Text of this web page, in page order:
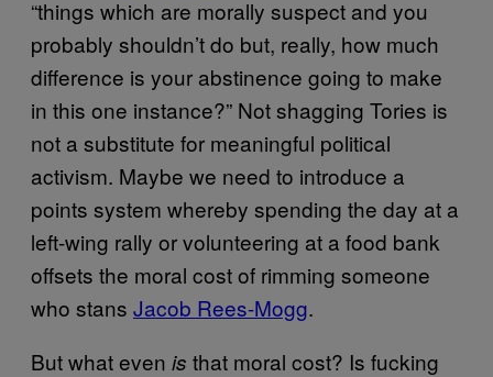
“things which are morally suspect and you
probably shouldn’t do but, really, how much
difference is your abstinence going to make
in this one instance?” Not shagging Tories is
not a substitute for meaningful political
activism. Maybe we need to introduce a
points system whereby spending the day at a
left-wing rally or volunteering at a food bank
offsets the moral cost of rimming someone
who stans Jacob Rees-Mogg.
But what even is that moral cost? Is fucking